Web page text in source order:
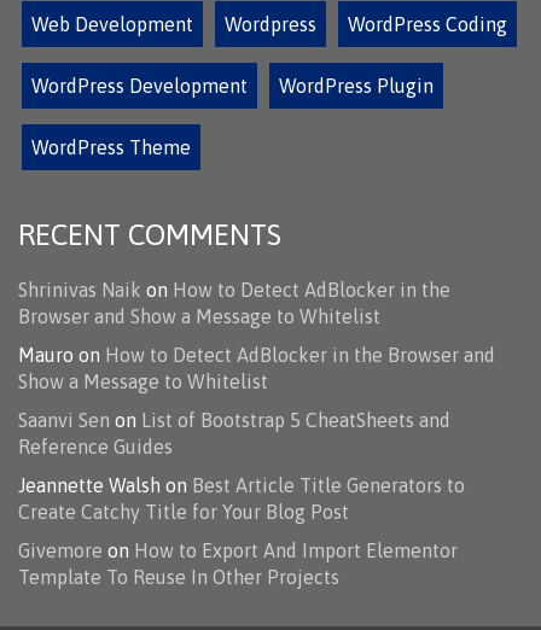
Web Development Wordpress WordPress Coding
WordPress Development WordPress Plugin
WordPress Theme
RECENT COMMENTS
Shrinivas Naik on How to Detect AdBlocker in the
Browser and Show a Message to Whitelist
Mauro on How to Detect AdBlocker in the Browser and
Show a Message to Whitelist
Saanvi Sen on List of Bootstrap 5 CheatSheets and
Reference Guides
Jeannette Walsh on Best Article Title Generators to
Create Catchy Title for Your Blog Post
Givemore on How to Export And Import Elementor
Template To Reuse In Other Projects